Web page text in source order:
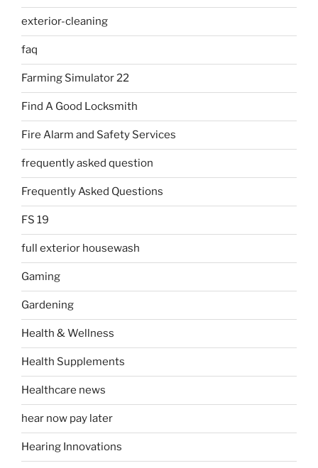
exterior-cleaning
faq
Farming Simulator 22
Find A Good Locksmith
Fire Alarm and Safety Services
frequently asked question
Frequently Asked Questions
FS 19
full exterior housewash
Gaming
Gardening
Health & Wellness
Health Supplements
Healthcare news
hear now pay later
Hearing Innovations